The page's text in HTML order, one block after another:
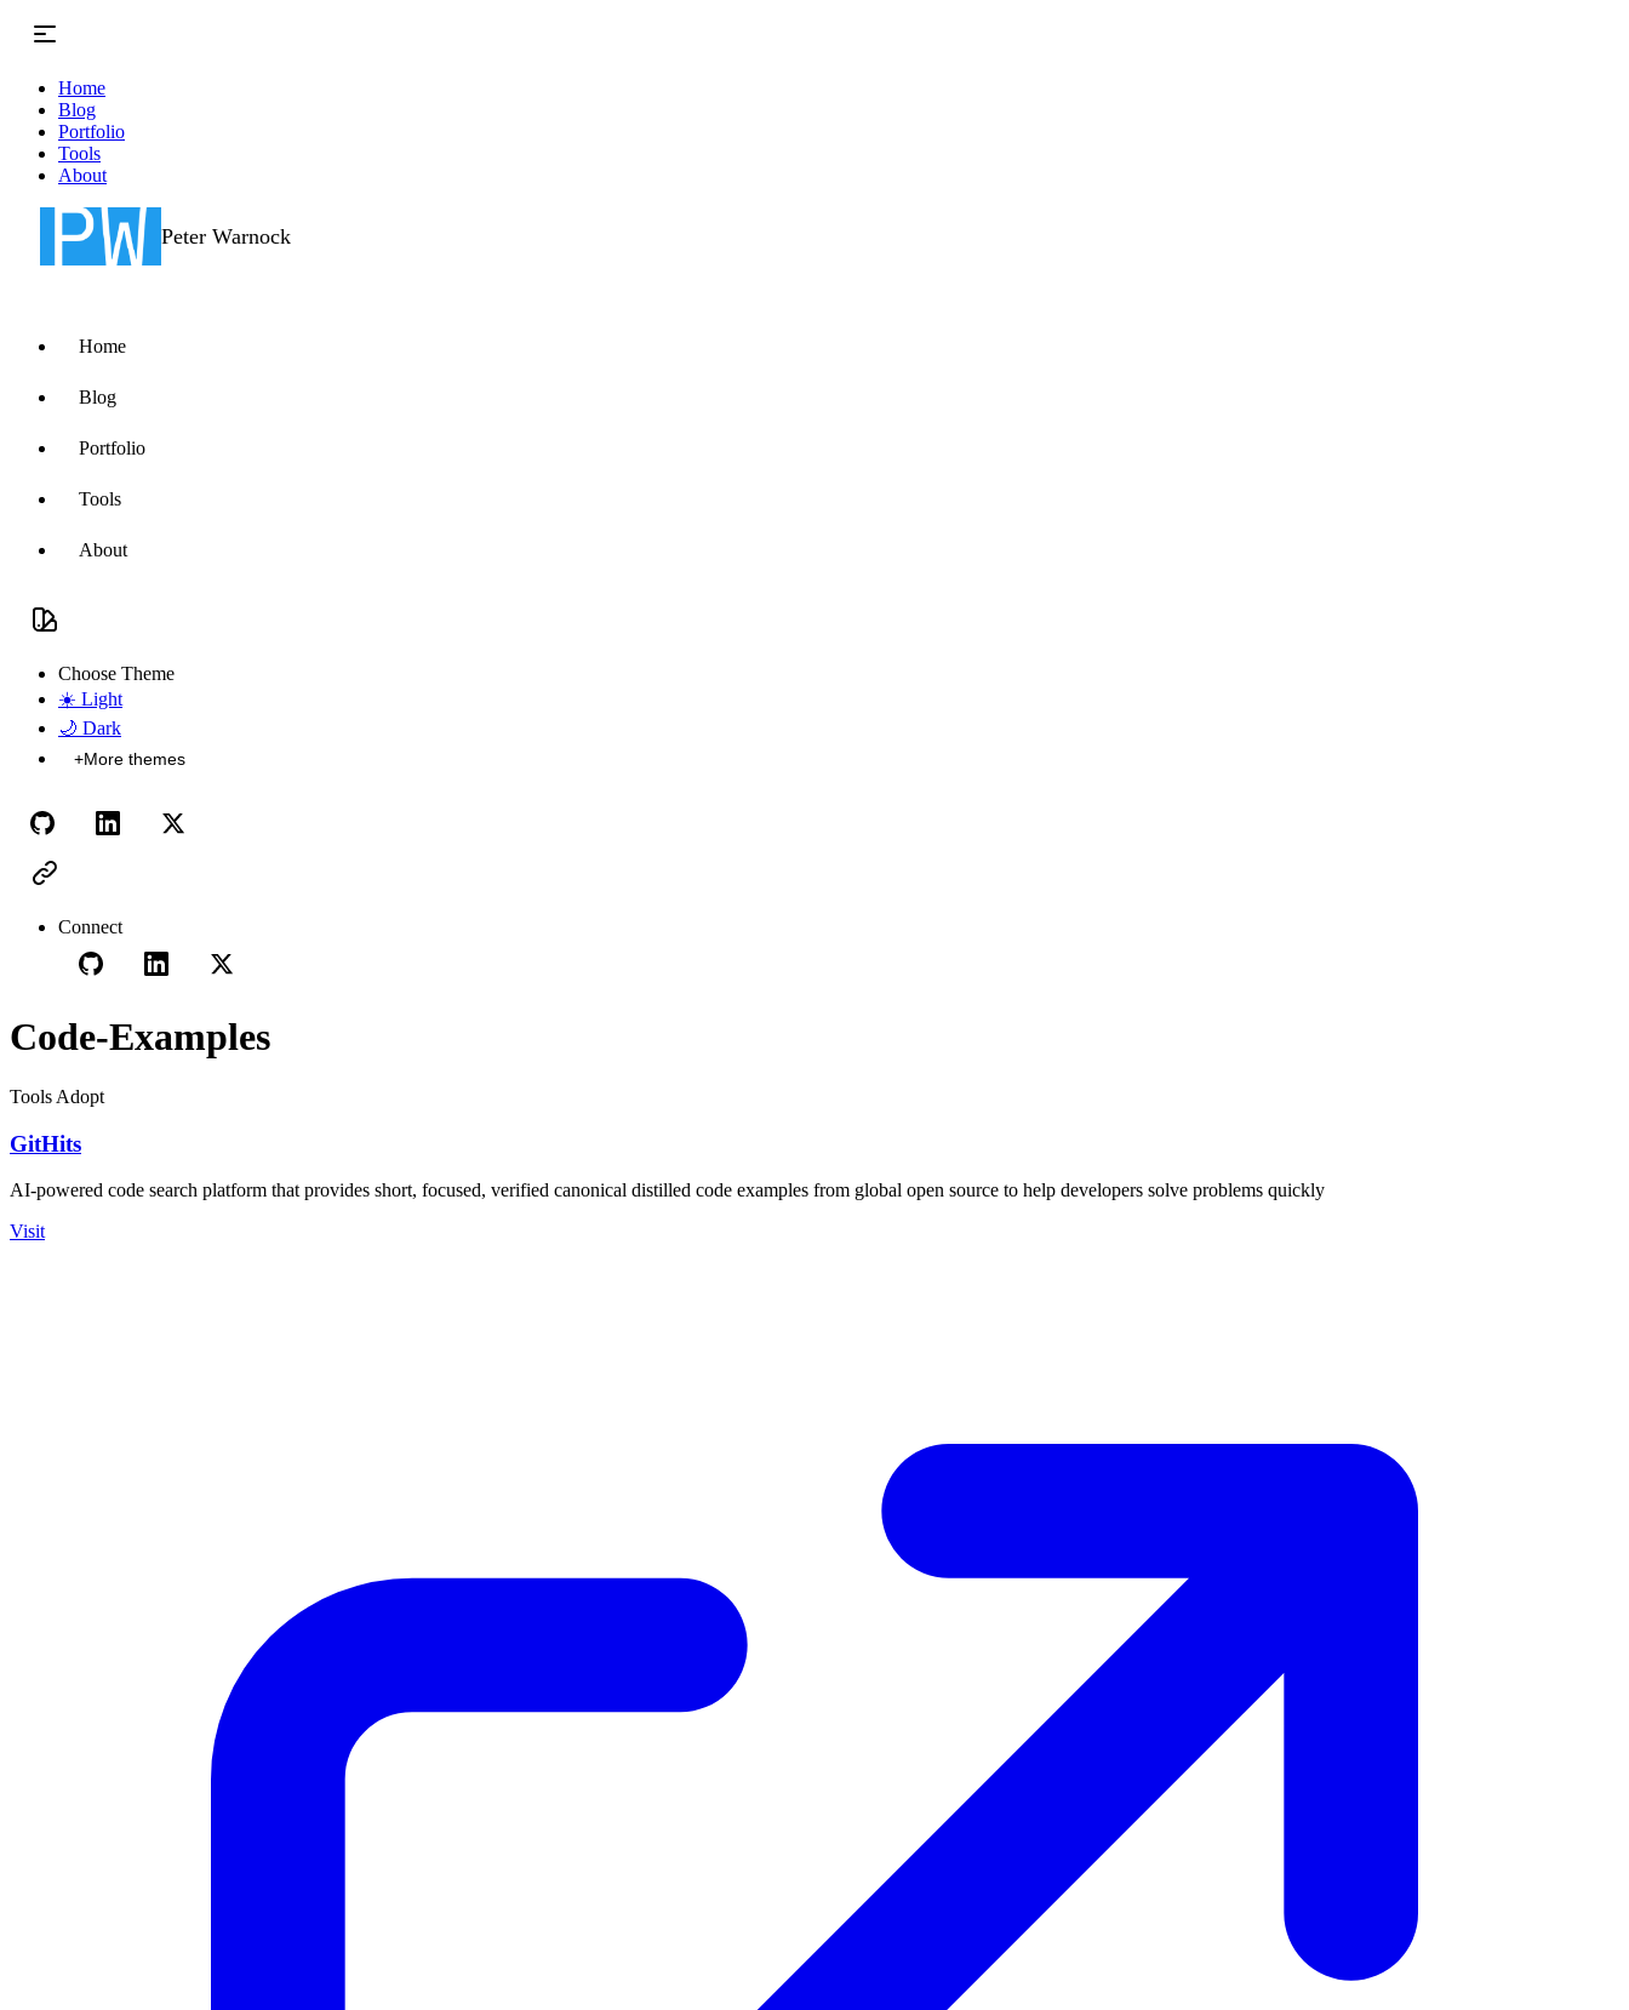
Skip to main content
Home
Blog
Portfolio
Tools
About
Peter Warnock
Home
Blog
Portfolio
Tools
About
Choose Theme
☀️ Light
🌙 Dark
+More themes
Connect
Code-Examples
Tools Adopt
GitHits
AI-powered code search platform that provides short, focused, verified canonical distilled code examples from global open source to help developers solve problems quickly
Visit